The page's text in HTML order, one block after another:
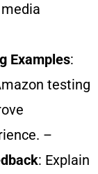
Examples:
testing
–
: Explain